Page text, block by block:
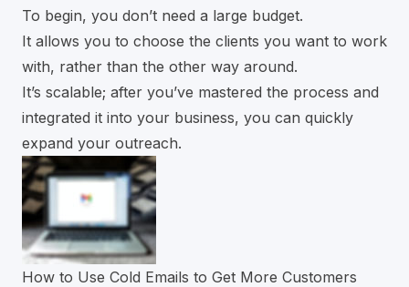
To begin, you don’t need a large budget.
It allows you to choose the clients you want to work
with, rather than the other way around.
It’s scalable; after you’ve mastered the process and
integrated it into your business, you can quickly
expand your outreach.
How to Use Cold Emails to Get More Customers